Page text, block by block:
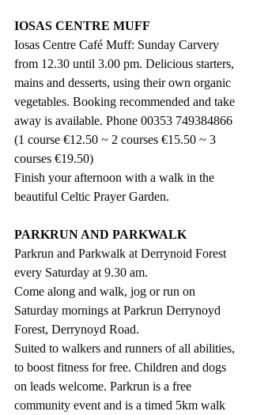
IOSAS CENTRE MUFF
Iosas Centre Café Muff: Sunday Carvery
from 12.30 until 3.00 pm. Delicious starters,
mains and desserts, using their own organic
vegetables. Booking recommended and take
away is available. Phone 00353 749384866
(1 course €12.50 ~ 2 courses €15.50 ~ 3
courses €19.50)
Finish your afternoon with a walk in the
beautiful Celtic Prayer Garden.
PARKRUN AND PARKWALK
Parkrun and Parkwalk at Derrynoid Forest
every Saturday at 9.30 am.
Come along and walk, jog or run on
Saturday mornings at Parkrun Derrynoyd
Forest, Derrynoyd Road.
Suited to walkers and runners of all abilities,
to boost fitness for free. Children and dogs
on leads welcome. Parkrun is a free
community event and is a timed 5km walk